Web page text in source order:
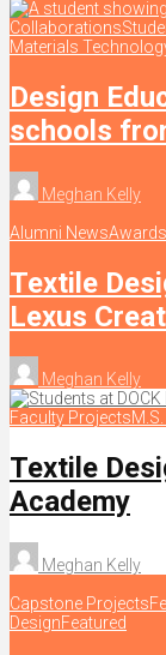
Collaborations
Materials
Design
schools
Meghan Kelly
Alumni News
Textile
Lexus
Meghan Kelly
Faculty Projects
Textile
Academy
Meghan Kelly
Capstone Projects
DesignFeatured